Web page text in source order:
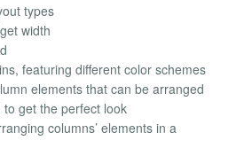
types
width
featuring different color schemes
elements that can be arranged
get the perfect look
columns’ elements in a